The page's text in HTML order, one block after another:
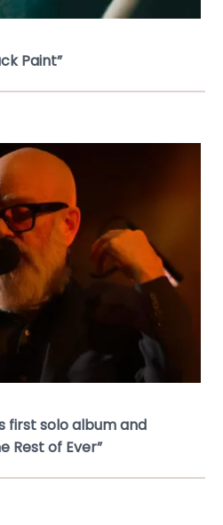
Paint”
first solo album and
Rest of Ever”